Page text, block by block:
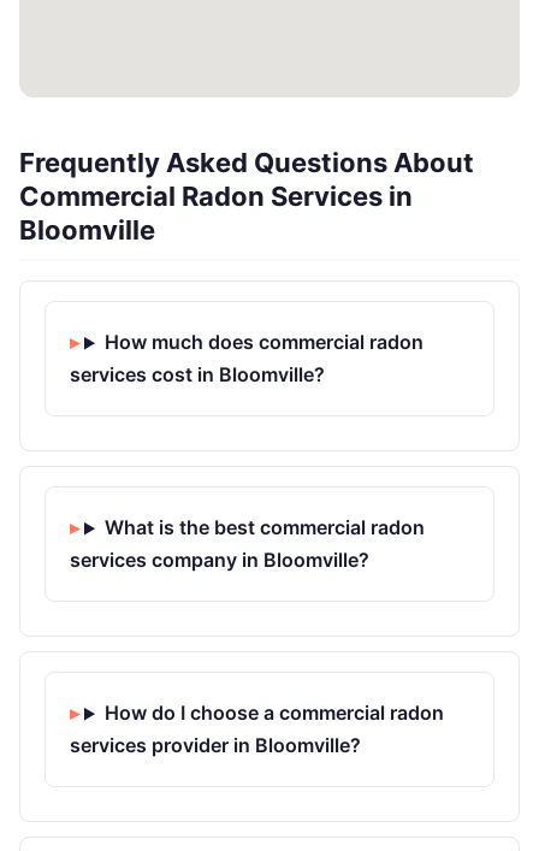
Frequently Asked Questions About
Commercial Radon Services in
Bloomville
How much does commercial radon
services cost in Bloomville?
What is the best commercial radon
services company in Bloomville?
How do I choose a commercial radon
services provider in Bloomville?